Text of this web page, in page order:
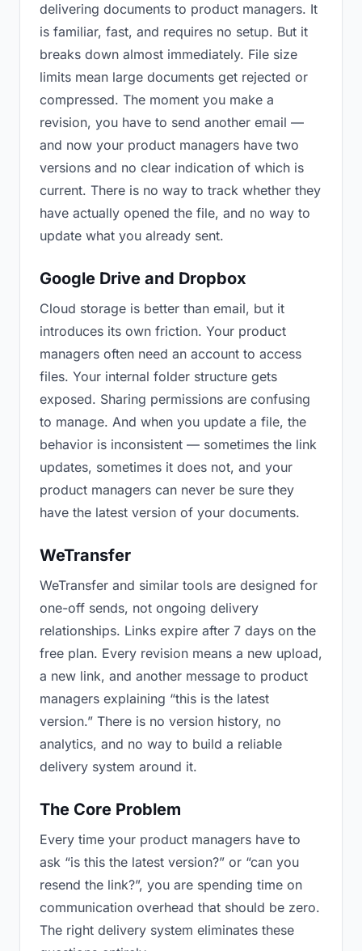
delivering documents to product managers. It
is familiar, fast, and requires no setup. But it
breaks down almost immediately. File size
limits mean large documents get rejected or
compressed. The moment you make a
revision, you have to send another email —
and now your product managers have two
versions and no clear indication of which is
current. There is no way to track whether they
have actually opened the file, and no way to
update what you already sent.
Google Drive and Dropbox
Cloud storage is better than email, but it
introduces its own friction. Your product
managers often need an account to access
files. Your internal folder structure gets
exposed. Sharing permissions are confusing
to manage. And when you update a file, the
behavior is inconsistent — sometimes the link
updates, sometimes it does not, and your
product managers can never be sure they
have the latest version of your documents.
WeTransfer
WeTransfer and similar tools are designed for
one-off sends, not ongoing delivery
relationships. Links expire after 7 days on the
free plan. Every revision means a new upload,
a new link, and another message to product
managers explaining “this is the latest
version.” There is no version history, no
analytics, and no way to build a reliable
delivery system around it.
The Core Problem
Every time your product managers have to
ask “is this the latest version?” or “can you
resend the link?”, you are spending time on
communication overhead that should be zero.
The right delivery system eliminates these